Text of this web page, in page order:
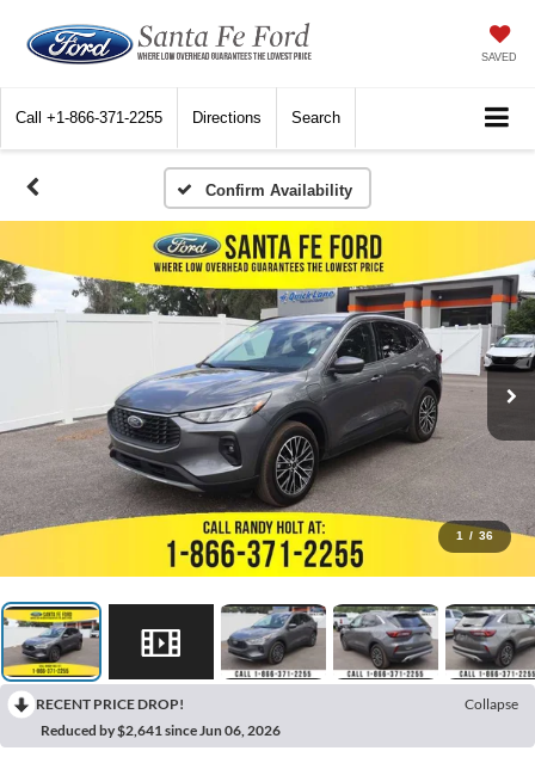
SAVED
Call +1-866-371-2255 Directions Search
Confirm Availability
1 / 36
RECENT PRICE DROP!
Collapse
Reduced by $2,641 since Jun 06, 2026